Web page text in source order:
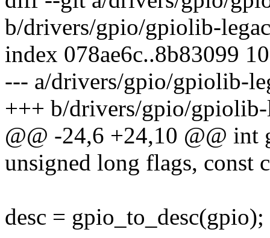
b/drivers/gpio/gpiolib-
index 078ae6c..8b83099
--- a/drivers/gpio/gpiolib-
+++ b/drivers/gpio/gpiolib-
@@ -24,6 +24,10 @@ int
unsigned long flags, const
desc = gpio_to_desc(gpio);